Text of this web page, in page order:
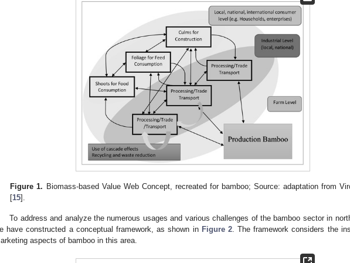
Figure 1. Biomass-based Value Web Concept, recreated for bamboo; Source: adaptation from
[15].
To address and analyze the numerous usages and various challenges of the bamboo sector in
have constructed a conceptual framework, as shown in Figure 2. The framework considers the
aspects of bamboo in this area.